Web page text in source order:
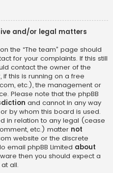
and/or legal matters
the “The team” page should
for your complaints. If this still
contact the owner of the
if this is running on a free
etc.), the management or
Please note that the phpBB
and cannot in any way
by whom this board is used.
in relation to any legal (cease
etc.) matter not
website or the discrete
email phpBB Limited about
then you should expect a
all.